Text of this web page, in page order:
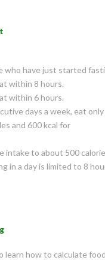
who have just started
within 8 hours.
within 6 hours.
days a week, eat
and 600 kcal for
intake to about 500
in a day is limited to 8
learn how to calculate